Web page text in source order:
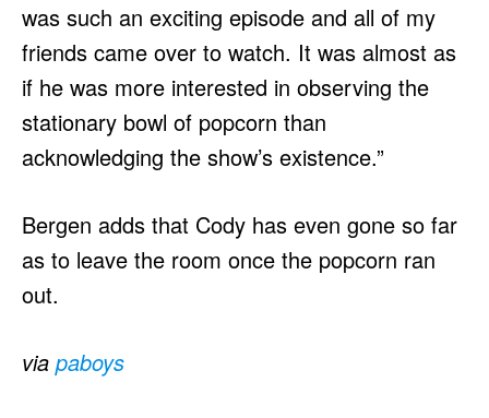
was such an exciting episode and all of my
friends came over to watch. It was almost as
if he was more interested in observing the
stationary bowl of popcorn than
acknowledging the show’s existence.”
Bergen adds that Cody has even gone so far
as to leave the room once the popcorn ran
out.
via paboys